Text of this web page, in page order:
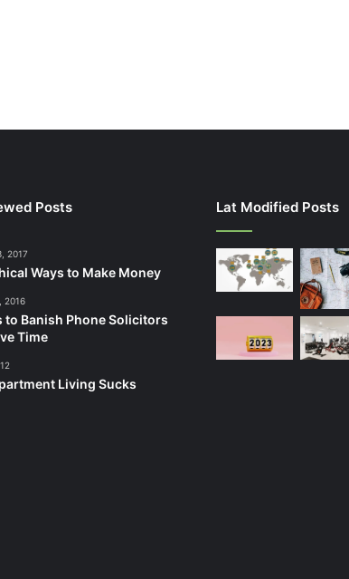
Posts
2017
Ways to Make Money
2016
to Banish Phone Solicitors
Time
Living Sucks
Lat Modified Posts